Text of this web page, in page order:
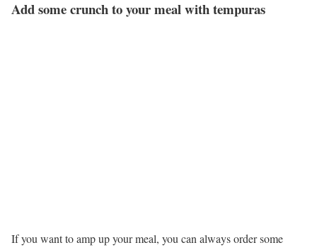
Add some crunch to your meal with tempuras
If you want to amp up your meal, you can always order some